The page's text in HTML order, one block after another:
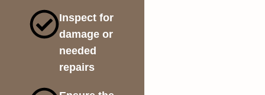
Inspect for
damage or
needed
repairs